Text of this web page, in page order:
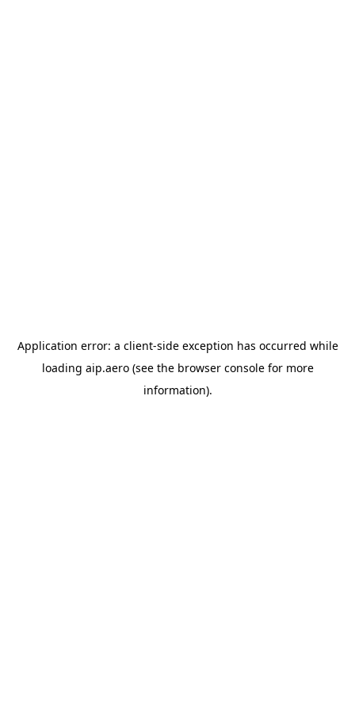
Application error: a client-side exception has occurred while
loading aip.aero(see the browser consolefor more
information).